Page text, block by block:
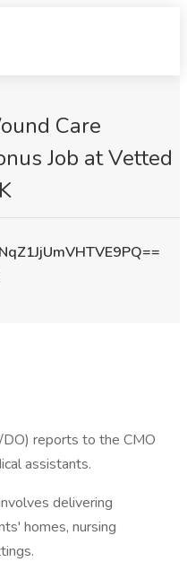
Care
Job at Vetted
reports to the CMO
assistants.
delivering
homes, nursing